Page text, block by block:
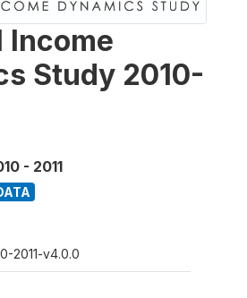
Income
Study 2010-
- 2011
2011-v4.0.0